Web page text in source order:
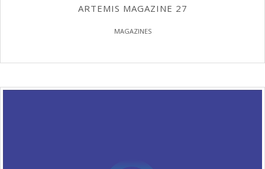
ARTEMIS MAGAZINE 27
MAGAZINES